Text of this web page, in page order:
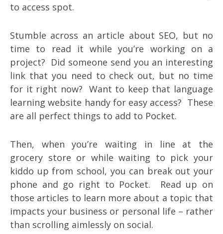
to access spot.
Stumble across an article about SEO, but no
time to read it while you’re working on a
project? Did someone send you an interesting
link that you need to check out, but no time
for it right now? Want to keep that language
learning website handy for easy access? These
are all perfect things to add to Pocket.
Then, when you’re waiting in line at the
grocery store or while waiting to pick your
kiddo up from school, you can break out your
phone and go right to Pocket. Read up on
those articles to learn more about a topic that
impacts your business or personal life – rather
than scrolling aimlessly on social.